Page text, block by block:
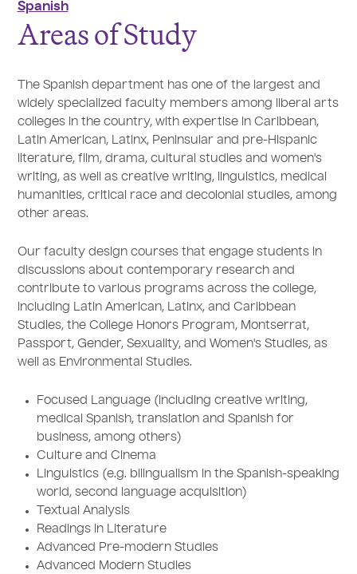
Spanish
Areas of Study
The Spanish department has one of the largest and
widely specialized faculty members among liberal arts
colleges in the country, with expertise in Caribbean,
Latin American, Latinx, Peninsular and pre-Hispanic
literature, film, drama, cultural studies and women's
writing, as well as creative writing, linguistics, medical
humanities, critical race and decolonial studies, among
other areas.
Our faculty design courses that engage students in
discussions about contemporary research and
contribute to various programs across the college,
including Latin American, Latinx, and Caribbean
Studies, the College Honors Program, Montserrat,
Passport, Gender, Sexuality, and Women's Studies, as
well as Environmental Studies.
Focused Language (including creative writing,
medical Spanish, translation and Spanish for
business, among others)
Culture and Cinema
Linguistics (e.g. bilingualism in the Spanish-speaking
world, second language acquisition)
Textual Analysis
Readings in Literature
Advanced Pre-modern Studies
Advanced Modern Studies